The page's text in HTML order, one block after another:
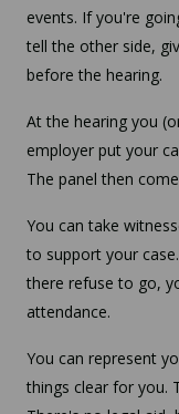
events. If you're
tell the other side,
before the hearing.
At the hearing you
employer put your
The panel then
You can take
to support your
there refuse to go,
attendance.
You can represent
things clear for you.